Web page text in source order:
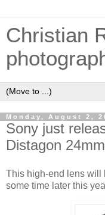
Christian
Monday, August 2,
Sony just
Distagon
This high-end lens will
some time later this